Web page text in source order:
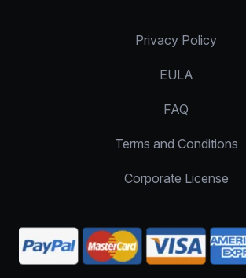
Privacy Policy
EULA
FAQ
Terms and Conditions
Corporate License